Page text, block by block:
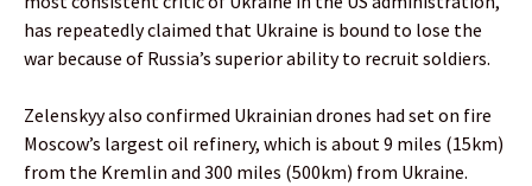
has repeatedly claimed that Ukraine is bound to lose the
war because of Russia’s superior ability to recruit soldiers.
Zelenskyy also confirmed Ukrainian drones had set on fire
Moscow’s largest oil refinery, which is about 9 miles (15km)
from the Kremlin and 300 miles (500km) from Ukraine.